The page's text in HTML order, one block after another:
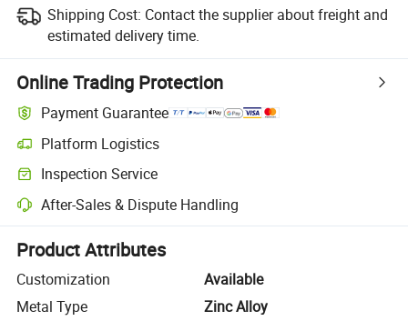
Shipping Cost: Contact the supplier about freight and
estimated delivery time.
Online Trading Protection
Payment Guarantee
Platform Logistics
Clearer shipment tracking with platform-supported logistics.
Inspection Service
Optional pre-shipment inspection for quality and quantity checks.
After-Sales & Dispute Handling
Platform-assisted dispute resolution, including refunds or returns
Product Attributes
Customization
Available
Metal Type
Zinc Alloy